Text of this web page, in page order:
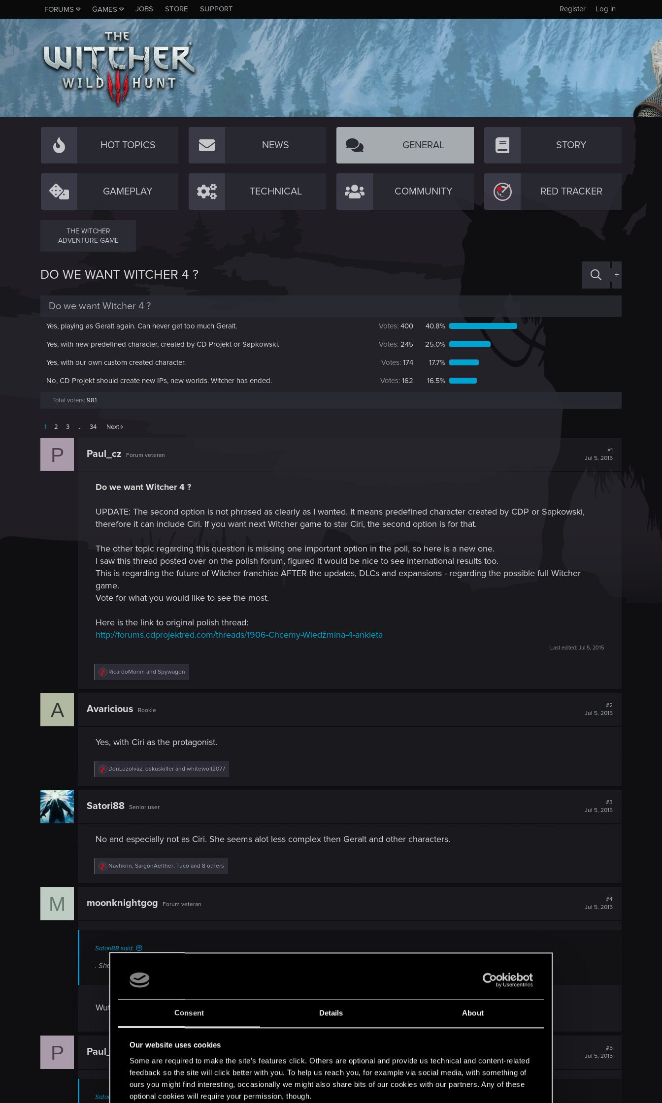
Consent Details About
Our website uses cookies
Some are required to make the site’s features click. Others are optional and provide us technical and content-related
feedback so the site will click better with you. To help us reach you, for example via social media, with something of
ours you might find interesting, occasionally we might also share bits of our cookies with our partners. Any of these
optional cookies will require your permission, though.
FORUMS GAMES JOBS STORE SUPPORT Log in
Register
HOT TOPICS NEWS GENERAL STORY
GAMEPLAY TECHNICAL COMMUNITY RED TRACKER
THE WITCHER
ADVENTURE GAME
DO WE WANT WITCHER 4 ? +
Do we want Witcher 4 ?
Yes, playing as Geralt again. Can never get too much Geralt. Votes: 400 40.8%
Yes, with new predefined character, created by CD Projekt or Sapkowski. Votes: 245 25.0%
Yes, with our own custom created character. Votes: 174 17.7%
No, CD Projekt should create new IPs, new worlds. Witcher has ended. Votes: 162 16.5%
Total voters 981
1 2 3 … 34 Next
P Paul_cz Forum veteran
#1
Jul 5, 2015
Do we want Witcher 4 ?
UPDATE: The second option is not phrased as clearly as I wanted. It means predefined character created by CDP or Sapkowski,
therefore it can include Ciri. If you want next Witcher game to star Ciri, the second option is for that.
The other topic regarding this question is missing one important option in the poll, so here is a new one.
I saw this thread posted over on the polish forum, figured it would be nice to see international results too.
This is regarding the future of Witcher franchise AFTER the updates, DLCs and expansions - regarding the possible full Witcher
game.
Vote for what you would like to see the most.
Here is the link to original polish thread:
http://forums.cdprojektred.com/threads/1906-Chcemy-Wiedźmina-4-ankieta
Last edited: Jul 5, 2015
R
e
i
:
RicardoMorim and Spywagen
A Avaricious Rookie
#2
Jul 5, 2015
Yes, with Ciri as the protagonist.
R
e
i
DonLuzolvaz, oskuskiller and whitewolf2077
Satori88 Senior user
#3
Jul 5, 2015
No and especially not as Ciri. She seems alot less complex then Geralt and other characters.
R
e
i
Navhkrin, SargonAelther, Tuco and 8 others
M moonknightgog Forum veteran
#4
Jul 5, 2015
Satori88 said:
. She seems alot less complex then Geralt and other characters.
Wut?
P Paul_cz
#5
Jul 5, 2015
Satori88 said: